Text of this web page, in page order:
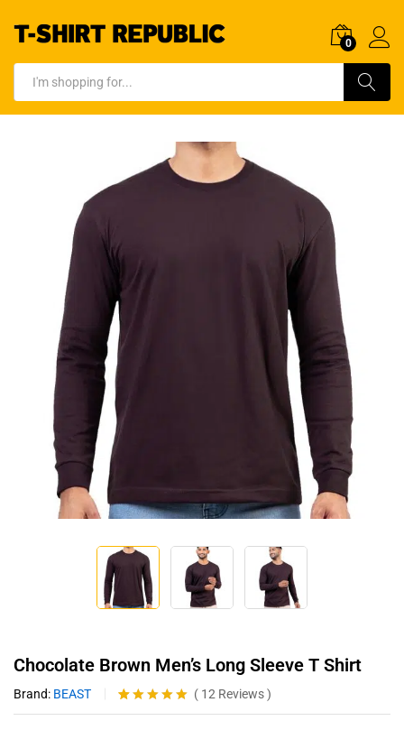
0
Chocolate Brown Men’s Long Sleeve T Shirt
Brand: BEAST
Rated5.00
12
( 12 Reviews)